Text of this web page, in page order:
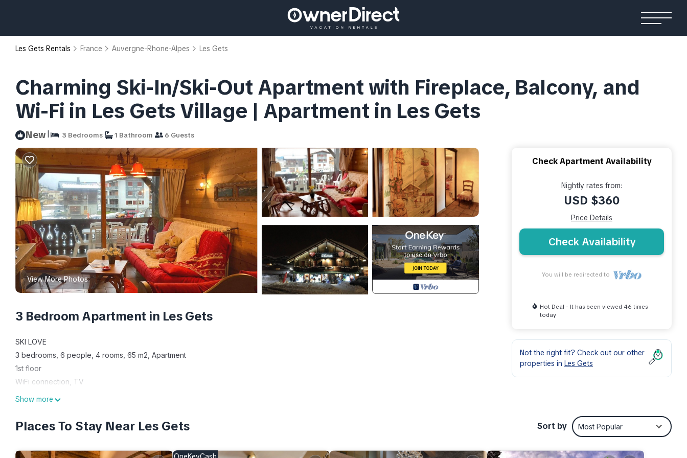
Les Gets Rentals France Auvergne-Rhone-Alpes Les Gets
Charming Ski-In/Ski-Out Apartment with Fireplace, Balcony, and
Wi-Fi in Les Gets Village | Apartment in Les Gets
New| 3 Bedrooms 1 Bathroom 6 Guests
View More Photos
3 Bedroom Apartment in Les Gets
SKI LOVE
3 bedrooms, 6 people, 4 rooms, 65 m2, Apartment
1st floor
WiFi connection, TV
Kitchen appliances : Dishwasher, Fridge, Microwave, Oven
Bedroom 2 : 2 single bed(s) 90 cm
Bedroom 3 : 1 double bed(s) 160cm, Television
Show more
Check Apartment Availability
Nightly rates from:
USD $360
Price Details
Check Availability
You will be redirected to
Hot Deal - It has been viewed 46 times
today
Not the right fit? Check out our other
properties in Les Gets
Places To Stay Near Les Gets Sort by Most Popular